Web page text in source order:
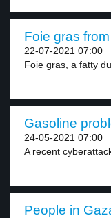
Foie gras
22-07-2021 07:00
Foie gras, a fatty
Gasoline
24-05-2021 07:00
A recent
People in